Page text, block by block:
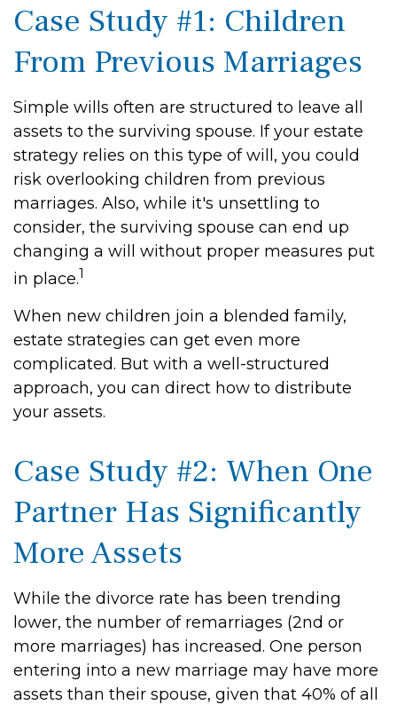
Case Study #1: Children
From Previous Marriages
Simple wills often are structured to leave all
assets to the surviving spouse. If your estate
strategy relies on this type of will, you could
risk overlooking children from previous
marriages. Also, while it's unsettling to
consider, the surviving spouse can end up
changing a will without proper measures put
in place.1
When new children join a blended family,
estate strategies can get even more
complicated. But with a well-structured
approach, you can direct how to distribute
your assets.
Case Study #2: When One
Partner Has Significantly
More Assets
While the divorce rate has been trending
lower, the number of remarriages (2nd or
more marriages) has increased. One person
entering into a new marriage may have more
assets than their spouse, given that 40% of all